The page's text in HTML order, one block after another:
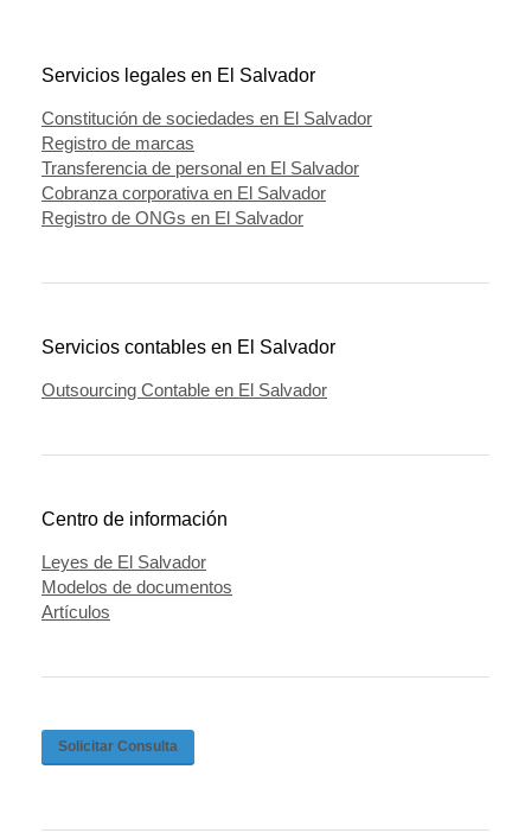
Servicios legales en El Salvador
Constitución de sociedades en El Salvador
Registro de marcas
Transferencia de personal en El Salvador
Cobranza corporativa en El Salvador
Registro de ONGs en El Salvador
Servicios contables en El Salvador
Outsourcing Contable en El Salvador
Centro de información
Leyes de El Salvador
Modelos de documentos
Artículos
Solicitar Consulta